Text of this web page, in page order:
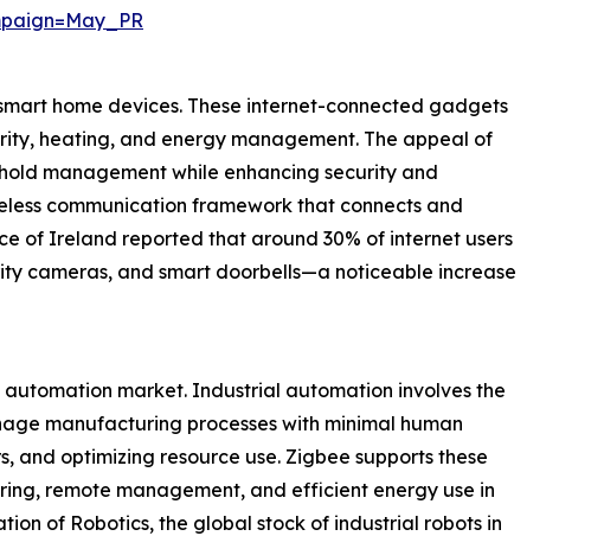
home devices. These internet-connected gadgets
heating, and energy management. The appeal of
management while enhancing security and
communication framework that connects and
of Ireland reported that around 30% of internet users
cameras, and smart doorbells—a noticeable increase
market. Industrial automation involves the
manufacturing processes with minimal human
and optimizing resource use. Zigbee supports these
remote management, and efficient energy use in
of Robotics, the global stock of industrial robots in